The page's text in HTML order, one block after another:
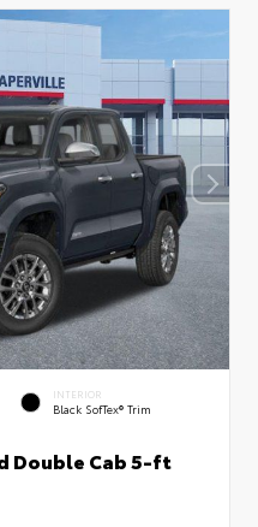
INTERIOR
Black SofTex® Trim
Double Cab 5-ft